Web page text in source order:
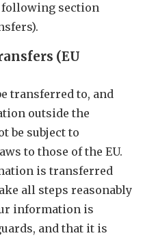
following section
(EU
transferred to, and
outside the
be subject to
to those of the EU.
is transferred
all steps reasonably
information is
and that it is